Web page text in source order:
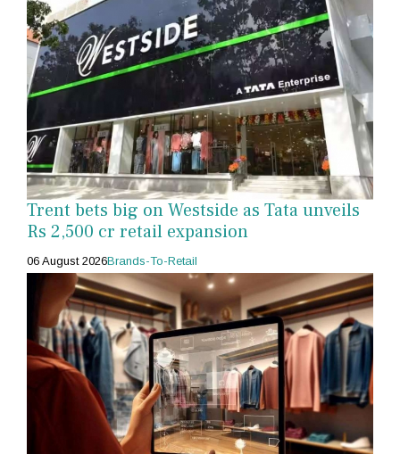
Trent bets big on Westside as Tata unveils
Rs 2,500 cr retail expansion
06 August 2026Brands-To-Retail